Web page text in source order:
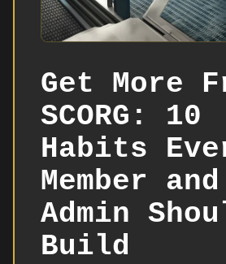
Get More
SCORG: 10
Habits
Member
Admin
Build